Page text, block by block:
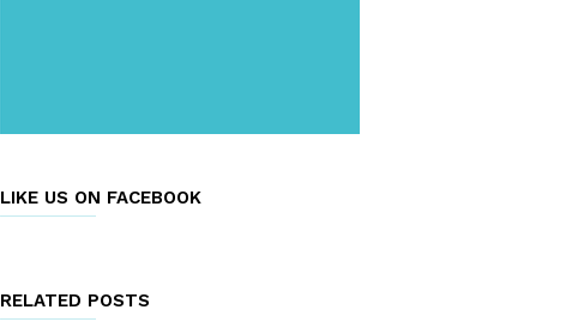
LIKE US ON FACEBOOK
RELATED POSTS